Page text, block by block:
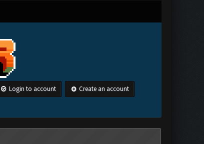
Login to account Create an account